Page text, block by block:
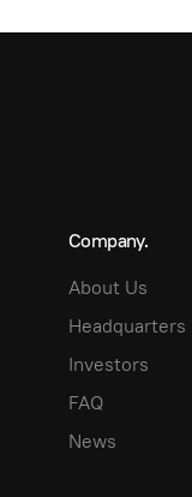
Company.
About Us
Headquarters
Investors
FAQ
News